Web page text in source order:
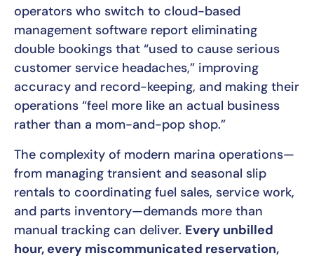
operators who switch to cloud-based
management software report eliminating
double bookings that “used to cause serious
customer service headaches,” improving
accuracy and record-keeping, and making their
operations “feel more like an actual business
rather than a mom-and-pop shop.”
The complexity of modern marina operations—
from managing transient and seasonal slip
rentals to coordinating fuel sales, service work,
and parts inventory—demands more than
manual tracking can deliver. Every unbilled
hour, every miscommunicated reservation,